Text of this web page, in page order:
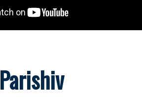
Parishiv